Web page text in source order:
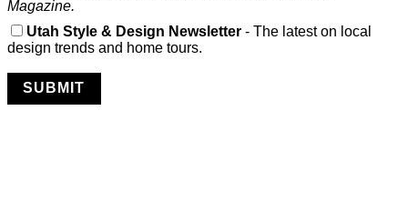
Magazine.
Utah Style & Design Newsletter - The latest on local
design trends and home tours.